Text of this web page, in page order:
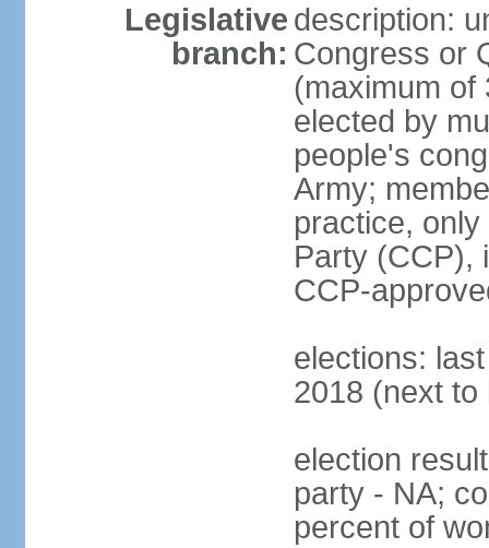
Legislative
branch:
description:
Congress or
(maximum of
elected by
people's
Army;
practice,
Party (CCP),
CCP-
elections:
2018 (next to
election
party - NA;
percent of